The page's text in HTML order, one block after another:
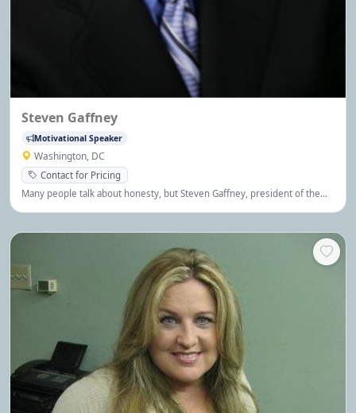
Steven Gaffney
Motivational Speaker
Washington, DC
Contact for Pricing
Many people talk about honesty, but Steven Gaffney, president of the